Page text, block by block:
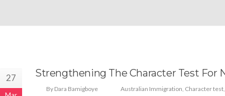
27 Strengthening The Character Test For
By Dara Bamigboye Australian Immigration, Character test